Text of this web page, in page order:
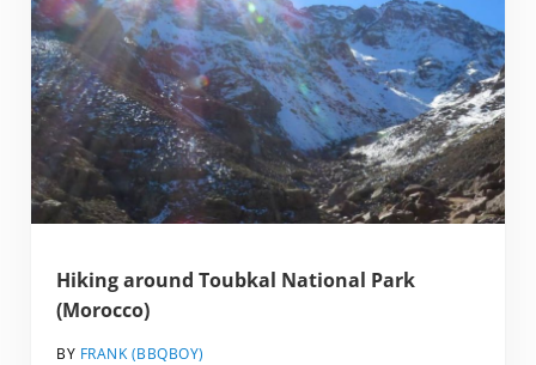
Hiking around Toubkal National Park
(Morocco)
BY FRANK (BBQBOY)